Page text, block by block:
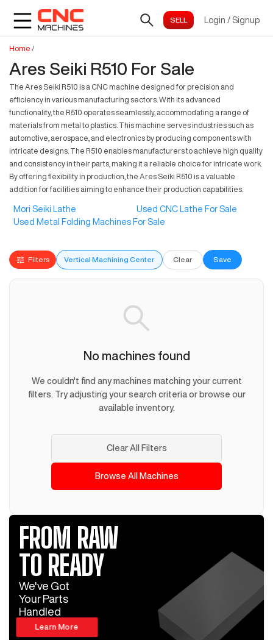
Login / Signup
Home /
Ares Seiki R510 For Sale
The Ares Seiki R510 is a CNC machine designed for precision and
efficiency in various manufacturing sectors. With its advanced
functionality, the R510 operates seamlessly, accommodating a range of
materials from metal to plastics. This machine serves industries such as
automotive, aerospace, and electronics by producing components with
intricate designs. The R510 enables manufacturers to achieve high quality
and consistency in their parts, making it a reliable choice for intricate work.
By offering flexibility in production, the Ares Seiki R510 is a valuable
addition for facilities aiming to enhance their production capabilities.
Mori Seiki Lathe
Used CNC Lathe For Sale
Used Metal Folding Machines For Sale
Filters Vertical Machining Center Clear Save
No machines found
We couldn't find any machines matching your current
filters. Try adjusting your search criteria or browse our
available inventory.
Clear All Filters
Browse All Machines
FROM RAW
TO READY
We've Got
Your Parts
Handled
Learn More